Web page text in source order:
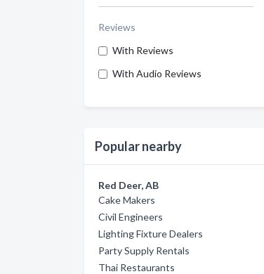
Reviews
With Reviews
With Audio Reviews
Popular nearby
Red Deer, AB
Cake Makers
Civil Engineers
Lighting Fixture Dealers
Party Supply Rentals
Thai Restaurants